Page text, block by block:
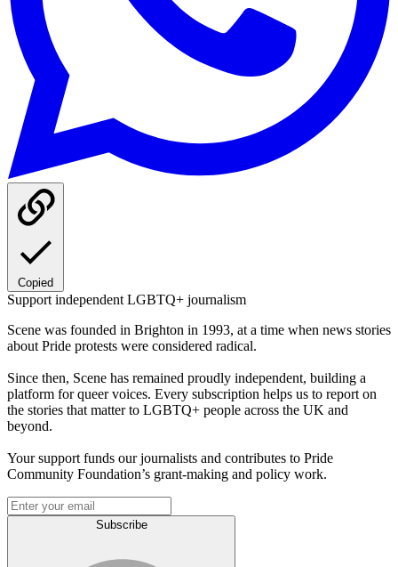
Copied
Support independent LGBTQ+ journalism
Scene was founded in Brighton in 1993, at a time when news stories
about Pride protests were considered radical.
Since then, Scene has remained proudly independent, building a
platform for queer voices. Every subscription helps us to report on
the stories that matter to LGBTQ+ people across the UK and
beyond.
Your support funds our journalists and contributes to Pride
Community Foundation’s grant-making and policy work.
Subscribe